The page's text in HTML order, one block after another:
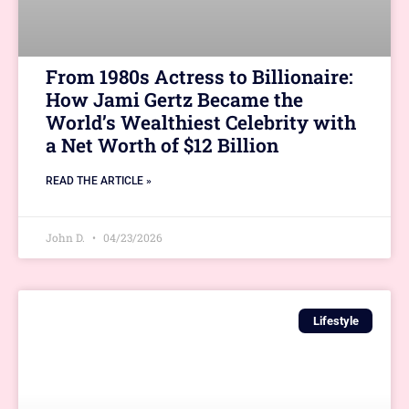
From 1980s Actress to Billionaire:
How Jami Gertz Became the
World’s Wealthiest Celebrity with
a Net Worth of $12 Billion
READ THE ARTICLE »
John D. 04/23/2026
Lifestyle